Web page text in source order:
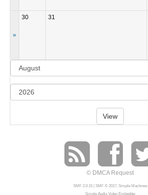
»
30 31
View
© DMCA Request
SMF 2.0.15| SMF © 2017, Simple Machines
Simple Audio Video Embedder